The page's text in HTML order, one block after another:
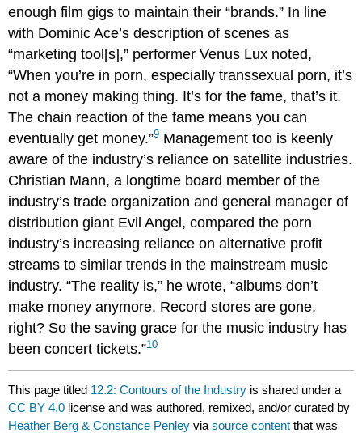
enough film gigs to maintain their “brands.” In line
with Dominic Ace’s description of scenes as
“marketing tool[s],” performer Venus Lux noted,
“When you’re in porn, especially transsexual porn, it’s
not a money making thing. It’s for the fame, that’s it.
The chain reaction of the fame means you can
eventually get money.”9 Management too is keenly
aware of the industry’s reliance on satellite industries.
Christian Mann, a longtime board member of the
industry’s trade organization and general manager of
distribution giant Evil Angel, compared the porn
industry’s increasing reliance on alternative profit
streams to similar trends in the mainstream music
industry. “The reality is,” he wrote, “albums don’t
make money anymore. Record stores are gone,
right? So the saving grace for the music industry has
been concert tickets.”10
This page titled 12.2: Contours of the Industry is shared under a
CC BY 4.0 license and was authored, remixed, and/or curated by
Heather Berg & Constance Penley viasource content that was